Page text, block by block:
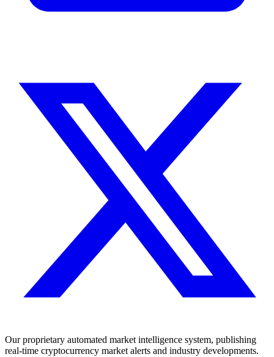
Our proprietary automated market intelligence system, publishing
real-time cryptocurrency market alerts and industry developments.